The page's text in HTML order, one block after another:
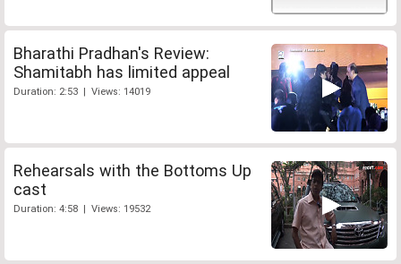
Bharathi Pradhan's Review:
Shamitabh has limited appeal
Duration: 2:53 | Views: 14019
Rehearsals with the Bottoms Up
cast
Duration: 4:58 | Views: 19532